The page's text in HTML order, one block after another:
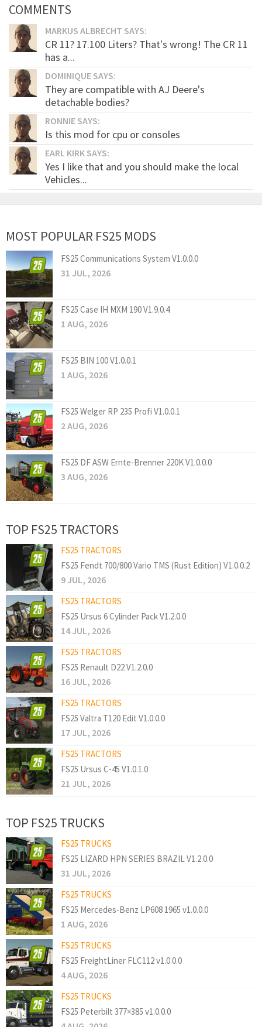
COMMENTS
MARKUS ALBRECHT SAYS:
CR 11? 17.100 Liters? That's wrong! The CR 11
has a...
DOMINIQUE SAYS:
They are compatible with AJ Deere's
detachable bodies?
RONNIE SAYS:
Is this mod for cpu or consoles
EARL KIRK SAYS:
Yes I like that and you should make the local
Vehicles...
MOST POPULAR FS25 MODS
FS25 Communications System V1.0.0.0
31 JUL, 2026
FS25 Case IH MXM 190 V1.9.0.4
1 AUG, 2026
FS25 BIN 100 V1.0.0.1
1 AUG, 2026
FS25 Welger RP 235 Profi V1.0.0.1
2 AUG, 2026
FS25 DF ASW Ernte-Brenner 220K V1.0.0.0
3 AUG, 2026
TOP FS25 TRACTORS
FS25 TRACTORS
FS25 Fendt 700/800 Vario TMS (Rust Edition) V1.0.0.2
9 JUL, 2026
FS25 TRACTORS
FS25 Ursus 6 Cylinder Pack V1.2.0.0
14 JUL, 2026
FS25 TRACTORS
FS25 Renault D22 V1.2.0.0
16 JUL, 2026
FS25 TRACTORS
FS25 Valtra T120 Edit V1.0.0.0
17 JUL, 2026
FS25 TRACTORS
FS25 Ursus C-45 V1.0.1.0
21 JUL, 2026
TOP FS25 TRUCKS
FS25 TRUCKS
FS25 LIZARD HPN SERIES BRAZIL V1.2.0.0
31 JUL, 2026
FS25 TRUCKS
FS25 Mercedes-Benz LP608 1965 v1.0.0.0
1 AUG, 2026
FS25 TRUCKS
FS25 FreightLiner FLC112 v1.0.0.0
4 AUG, 2026
FS25 TRUCKS
FS25 Peterbilt 377×385 v1.0.0.0